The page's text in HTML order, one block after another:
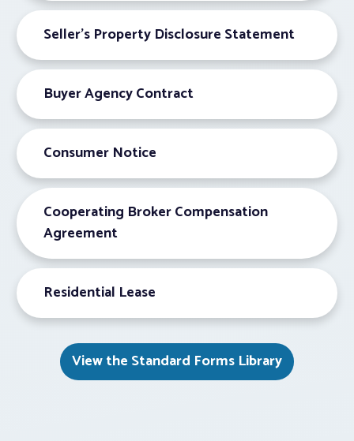
Seller’s Property Disclosure Statement
Buyer Agency Contract
Consumer Notice
Cooperating Broker Compensation
Agreement
Residential Lease
View the Standard Forms Library